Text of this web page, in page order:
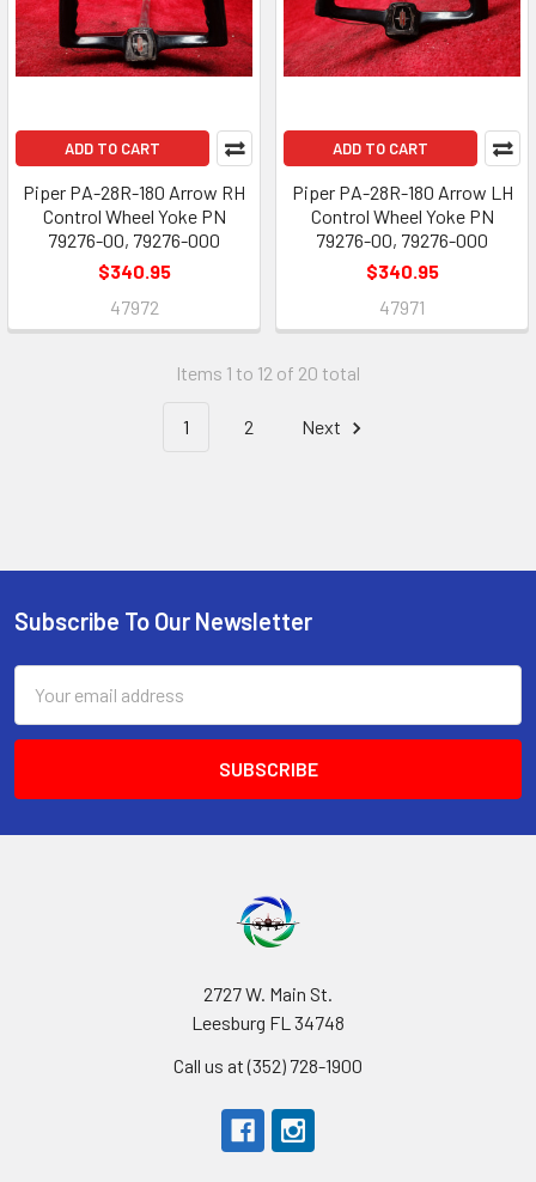
ADD TO CART
Piper PA-28R-180 Arrow RH
Control Wheel Yoke PN
79276-00, 79276-000
$340.95
47972
ADD TO CART
Piper PA-28R-180 Arrow LH
Control Wheel Yoke PN
79276-00, 79276-000
$340.95
47971
Items 1 to 12 of 20 total
1 2 Next
Footer
Subscribe To Our Newsletter
Address
2727 W. Main St.
Leesburg FL 34748
Call us at (352) 728-1900